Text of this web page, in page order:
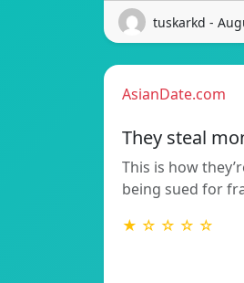
tuskarkd -
AsianDate.com
They steal
This is how
being sued for
★ ☆ ☆ ☆ ☆